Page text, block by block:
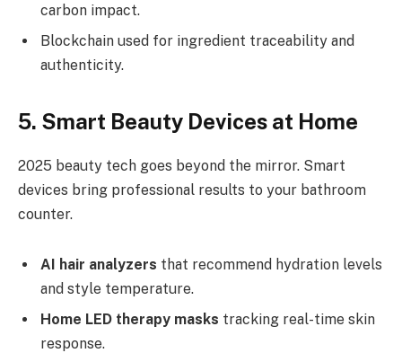
carbon impact.
Blockchain used for ingredient traceability and
authenticity.
5. Smart Beauty Devices at Home
2025 beauty tech goes beyond the mirror. Smart
devices bring professional results to your bathroom
counter.
AI hair analyzers that recommend hydration levels
and style temperature.
Home LED therapy masks tracking real-time skin
response.